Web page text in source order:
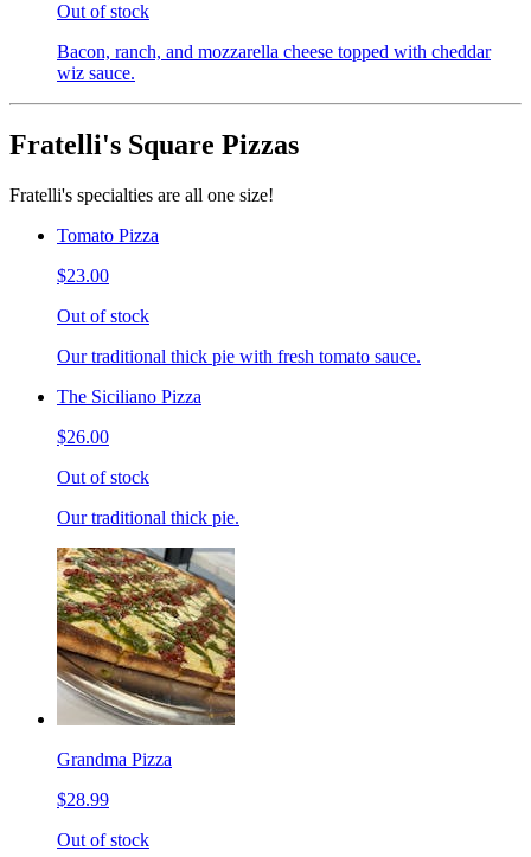
Out of stock
Bacon, ranch, and mozzarella cheese topped with cheddar
wiz sauce.
Fratelli's Square Pizzas
Fratelli's specialties are all one size!
Tomato Pizza
$23.00
Out of stock
Our traditional thick pie with fresh tomato sauce.
The Siciliano Pizza
$26.00
Out of stock
Our traditional thick pie.
Grandma Pizza
$28.99
Out of stock